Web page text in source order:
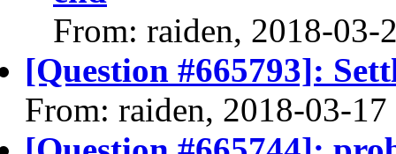
From: raiden, 2018-03-
[Question #665793]:
From: raiden, 2018-03-17